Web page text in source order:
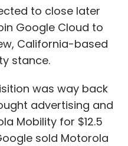
to close later
Google Cloud to
California-based
stance.
was way back
advertising and
Mobility for $12.5
sold Motorola